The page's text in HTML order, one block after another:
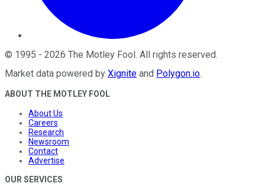
© 1995 - 2026 The Motley Fool. All rights reserved.
Market data powered by Xignite and Polygon.io.
ABOUT THE MOTLEY FOOL
About Us
Careers
Research
Newsroom
Contact
Advertise
OUR SERVICES